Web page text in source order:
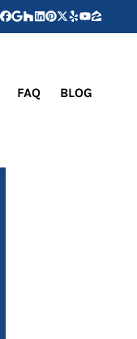
Facebook
Google Business
Houzz
LinkedIn
Pinterest
Twitter
YelpYouTube
Zillow
FAQ BLOG